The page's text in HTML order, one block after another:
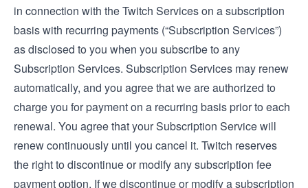
in connection with the Twitch Services on a subscription
basis with recurring payments (“Subscription Services”)
as disclosed to you when you subscribe to any
Subscription Services. Subscription Services may renew
automatically, and you agree that we are authorized to
charge you for payment on a recurring basis prior to each
renewal. You agree that your Subscription Service will
renew continuously until you cancel it. Twitch reserves
the right to discontinue or modify any subscription fee
payment option. If we discontinue or modify a subscription